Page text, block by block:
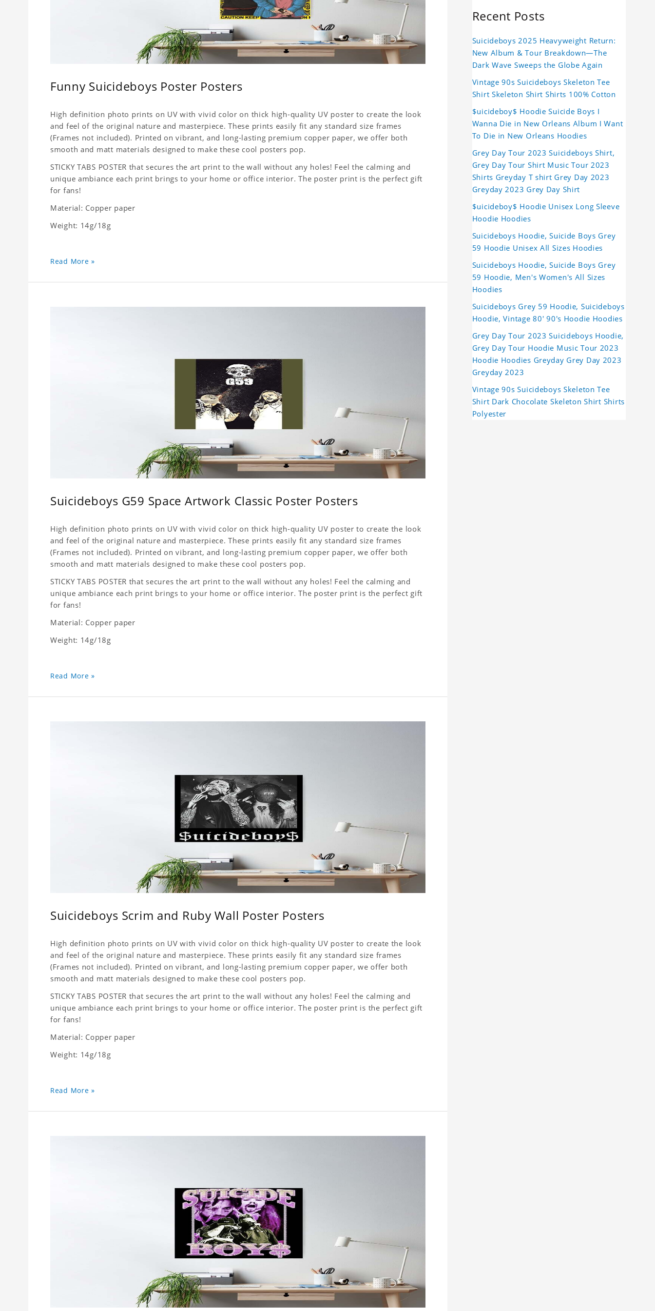
Funny Suicideboys Poster Posters
High definition photo prints on UV with vivid color on thick high-quality UV poster to create the look
and feel of the original nature and masterpiece. These prints easily fit any standard size frames
(Frames not included). Printed on vibrant, and long-lasting premium copper paper, we offer both
smooth and matt materials designed to make these cool posters pop.
STICKY TABS POSTER that secures the art print to the wall without any holes! Feel the calming and
unique ambiance each print brings to your home or office interior. The poster print is the perfect gift
for fans!
Material: Copper paper
Weight: 14g/18g
Read More »
Suicideboys G59 Space Artwork Classic Poster Posters
High definition photo prints on UV with vivid color on thick high-quality UV poster to create the look
and feel of the original nature and masterpiece. These prints easily fit any standard size frames
(Frames not included). Printed on vibrant, and long-lasting premium copper paper, we offer both
smooth and matt materials designed to make these cool posters pop.
STICKY TABS POSTER that secures the art print to the wall without any holes! Feel the calming and
unique ambiance each print brings to your home or office interior. The poster print is the perfect gift
for fans!
Material: Copper paper
Weight: 14g/18g
Read More »
Suicideboys Scrim and Ruby Wall Poster Posters
High definition photo prints on UV with vivid color on thick high-quality UV poster to create the look
and feel of the original nature and masterpiece. These prints easily fit any standard size frames
(Frames not included). Printed on vibrant, and long-lasting premium copper paper, we offer both
smooth and matt materials designed to make these cool posters pop.
STICKY TABS POSTER that secures the art print to the wall without any holes! Feel the calming and
unique ambiance each print brings to your home or office interior. The poster print is the perfect gift
for fans!
Material: Copper paper
Weight: 14g/18g
Read More »
Recent Posts
Suicideboys 2025 Heavyweight Return:
New Album & Tour Breakdown—The
Dark Wave Sweeps the Globe Again
Vintage 90s Suicideboys Skeleton Tee
Shirt Skeleton Shirt Shirts 100% Cotton
$uicideboy$ Hoodie Suicide Boys I
Wanna Die in New Orleans Album I Want
To Die in New Orleans Hoodies
Grey Day Tour 2023 Suicideboys Shirt,
Grey Day Tour Shirt Music Tour 2023
Shirts Greyday T shirt Grey Day 2023
Greyday 2023 Grey Day Shirt
$uicideboy$ Hoodie Unisex Long Sleeve
Hoodie Hoodies
Suicideboys Hoodie, Suicide Boys Grey
59 Hoodie Unisex All Sizes Hoodies
Suicideboys Hoodie, Suicide Boys Grey
59 Hoodie, Men's Women's All Sizes
Hoodies
Suicideboys Grey 59 Hoodie, Suicideboys
Hoodie, Vintage 80' 90's Hoodie Hoodies
Grey Day Tour 2023 Suicideboys Hoodie,
Grey Day Tour Hoodie Music Tour 2023
Hoodie Hoodies Greyday Grey Day 2023
Greyday 2023
Vintage 90s Suicideboys Skeleton Tee
Shirt Dark Chocolate Skeleton Shirt Shirts
Polyester